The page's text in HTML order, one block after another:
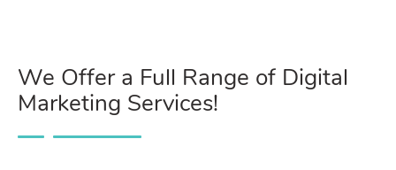
We Offer a Full Range of Digital
Marketing Services!